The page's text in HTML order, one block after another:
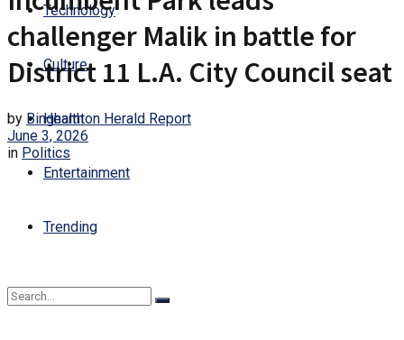
Technology
Culture
Health
Entertainment
Trending
challenger Malik in battle for
District 11 L.A. City Council seat
by Binghamton Herald Report
June 3, 2026
in Politics